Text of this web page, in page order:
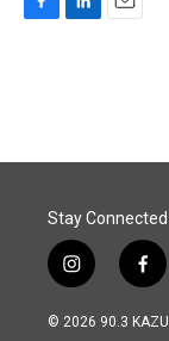
o
I
Stay Connected
i
n
s
f
a
c
© 2026 90.3 KAZU